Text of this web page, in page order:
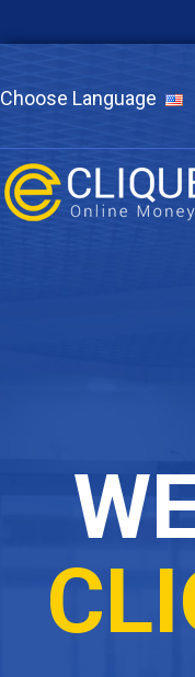
Choose Language